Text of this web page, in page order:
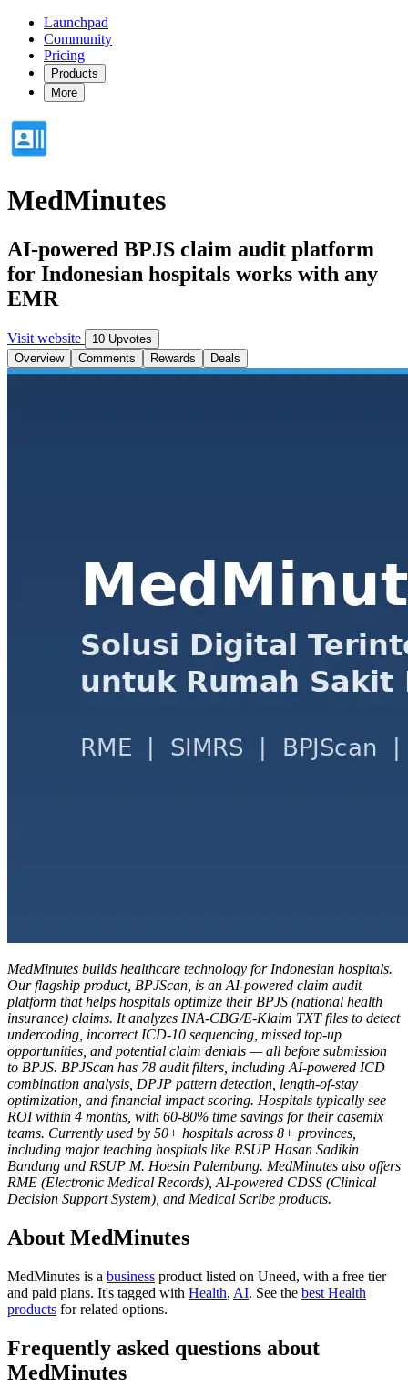
Launchpad
Community
Pricing
Products
More
MedMinutes
AI-powered BPJS claim audit platform
for Indonesian hospitals works with any
EMR
Visit website
10 Upvotes
Overview
Comments Rewards Deals
MedMinutes builds healthcare technology for Indonesian hospitals.
Our flagship product, BPJScan, is an AI-powered claim audit
platform that helps hospitals optimize their BPJS (national health
insurance) claims. It analyzes INA-CBG/E-Klaim TXT files to detect
undercoding, incorrect ICD-10 sequencing, missed top-up
opportunities, and potential claim denials — all before submission
to BPJS. BPJScan has 78 audit filters, including AI-powered ICD
combination analysis, DPJP pattern detection, length-of-stay
optimization, and financial impact scoring. Hospitals typically see
ROI within 4 months, with 60-80% time savings for their casemix
teams. Currently used by 50+ hospitals across 8+ provinces,
including major teaching hospitals like RSUP Hasan Sadikin
Bandung and RSUP M. Hoesin Palembang. MedMinutes also offers
RME (Electronic Medical Records), AI-powered CDSS (Clinical
Decision Support System), and Medical Scribe products.
About MedMinutes
MedMinutes is a business product listed on Uneed, with a free tier
and paid plans. It's tagged with Health, AI. See the best Health
products for related options.
Frequently asked questions about
MedMinutes